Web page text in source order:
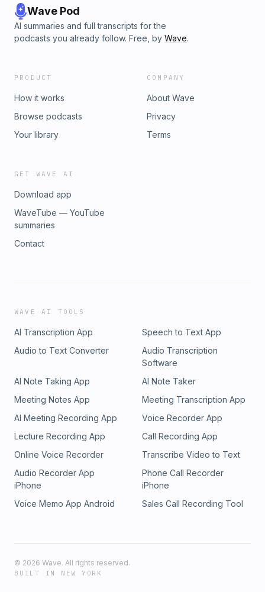
Wave Pod
AI summaries and full transcripts for the
podcasts you already follow. Free, by Wave.
PRODUCT
How it works
Browse podcasts
Your library
COMPANY
About Wave
Privacy
Terms
GET WAVE AI
Download app
WaveTube — YouTube
summaries
Contact
WAVE AI TOOLS
AI Transcription App
Speech to Text App
Audio to Text Converter
Audio Transcription
Software
AI Note Taking App
AI Note Taker
Meeting Notes App
Meeting Transcription App
AI Meeting Recording App
Voice Recorder App
Lecture Recording App
Call Recording App
Online Voice Recorder
Transcribe Video to Text
Audio Recorder App
iPhone
Phone Call Recorder
iPhone
Voice Memo App Android
Sales Call Recording Tool
© 2026 Wave. All rights reserved.
BUILT IN NEW YORK